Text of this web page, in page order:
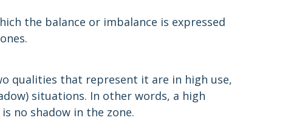
the balance or imbalance is expressed
qualities that represent it are in high use,
situations. In other words, a high
no shadow in the zone.